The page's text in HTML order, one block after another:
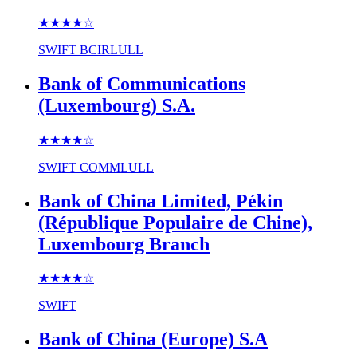
★★★★☆
SWIFT BCIRLULL
Bank of Communications
(Luxembourg) S.A.
★★★★☆
SWIFT COMMLULL
Bank of China Limited, Pékin
(République Populaire de Chine),
Luxembourg Branch
★★★★☆
SWIFT
Bank of China (Europe) S.A